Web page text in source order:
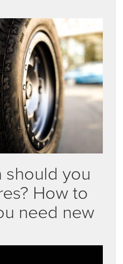
you
How to
need new